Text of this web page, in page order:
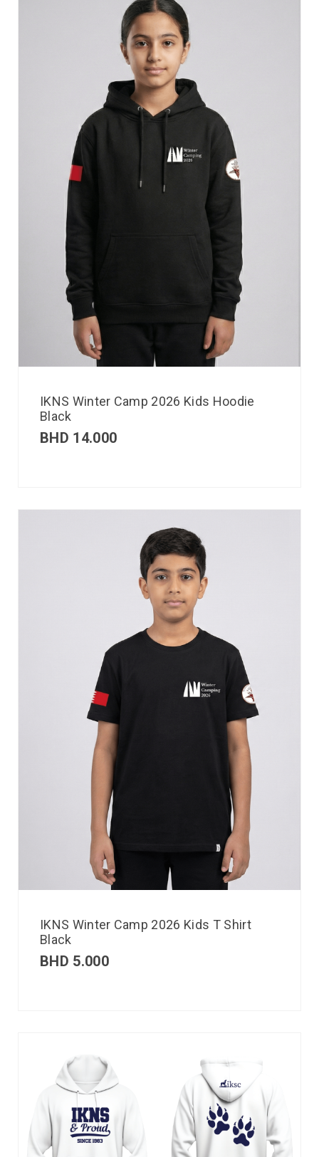
IKNS Winter Camp 2026 Kids Hoodie
Black
BHD 14.000
IKNS Winter Camp 2026 Kids T Shirt
Black
BHD 5.000